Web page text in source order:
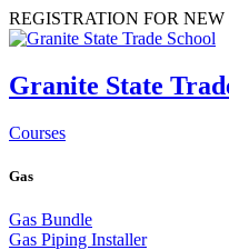
REGISTRATION FOR
Granite State
Courses
Gas
Gas Bundle
Gas Piping Installer